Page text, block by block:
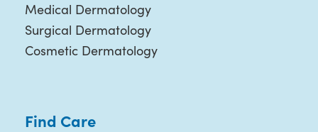
Medical Dermatology
Surgical Dermatology
Cosmetic Dermatology
Find Care